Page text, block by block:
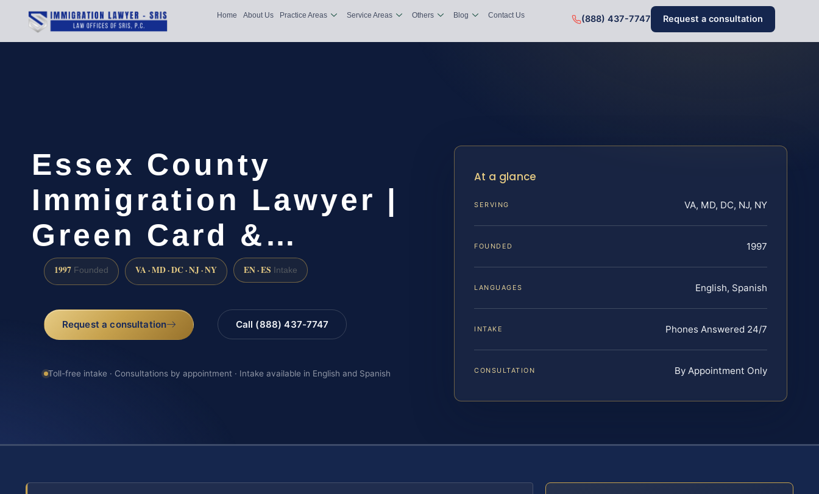
Home About Us Practice Areas Service Areas Others Blog Contact Us (888) 437-7747 Request a consultation
Essex County
Immigration Lawyer |
Green Card &…
1997 Founded VA · MD · DC · NJ · NY EN · ES Intake
Request a consultation Call (888) 437-7747
Toll-free intake · Consultations by appointment · Intake available in English and Spanish
At a glance
SERVING VA, MD, DC, NJ, NY
FOUNDED 1997
LANGUAGES English, Spanish
INTAKE Phones Answered 24/7
CONSULTATION By Appointment Only